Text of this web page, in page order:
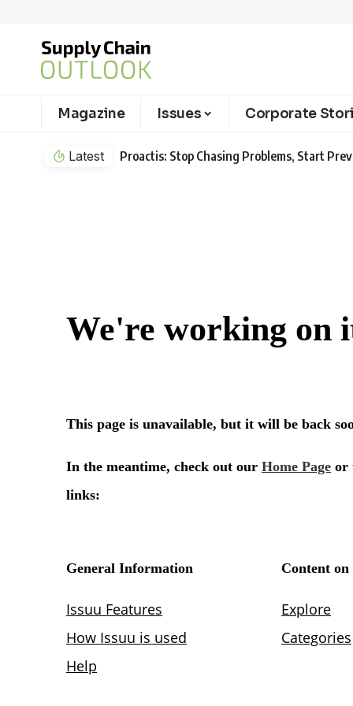
Magazine Issues Corporate
Latest Proactis: Stop Chasing Problems, Start